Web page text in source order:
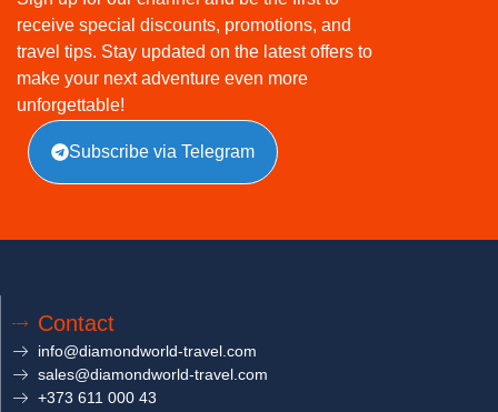
receive special discounts, promotions, and
travel tips. Stay updated on the latest offers to
make your next adventure even more
unforgettable!
Subscribe via Telegram
Contact
info@diamondworld-travel.com
sales@diamondworld-travel.com
+373 611 000 43